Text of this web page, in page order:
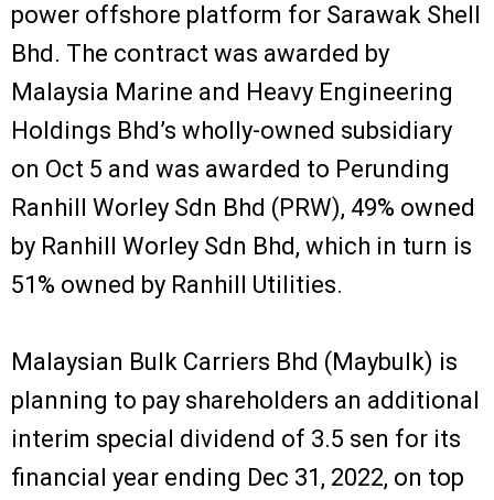
power offshore platform for Sarawak Shell
Bhd. The contract was awarded by
Malaysia Marine and Heavy Engineering
Holdings Bhd’s wholly-owned subsidiary
on Oct 5 and was awarded to Perunding
Ranhill Worley Sdn Bhd (PRW), 49% owned
by Ranhill Worley Sdn Bhd, which in turn is
51% owned by Ranhill Utilities.
Malaysian Bulk Carriers Bhd (Maybulk) is
planning to pay shareholders an additional
interim special dividend of 3.5 sen for its
financial year ending Dec 31, 2022, on top